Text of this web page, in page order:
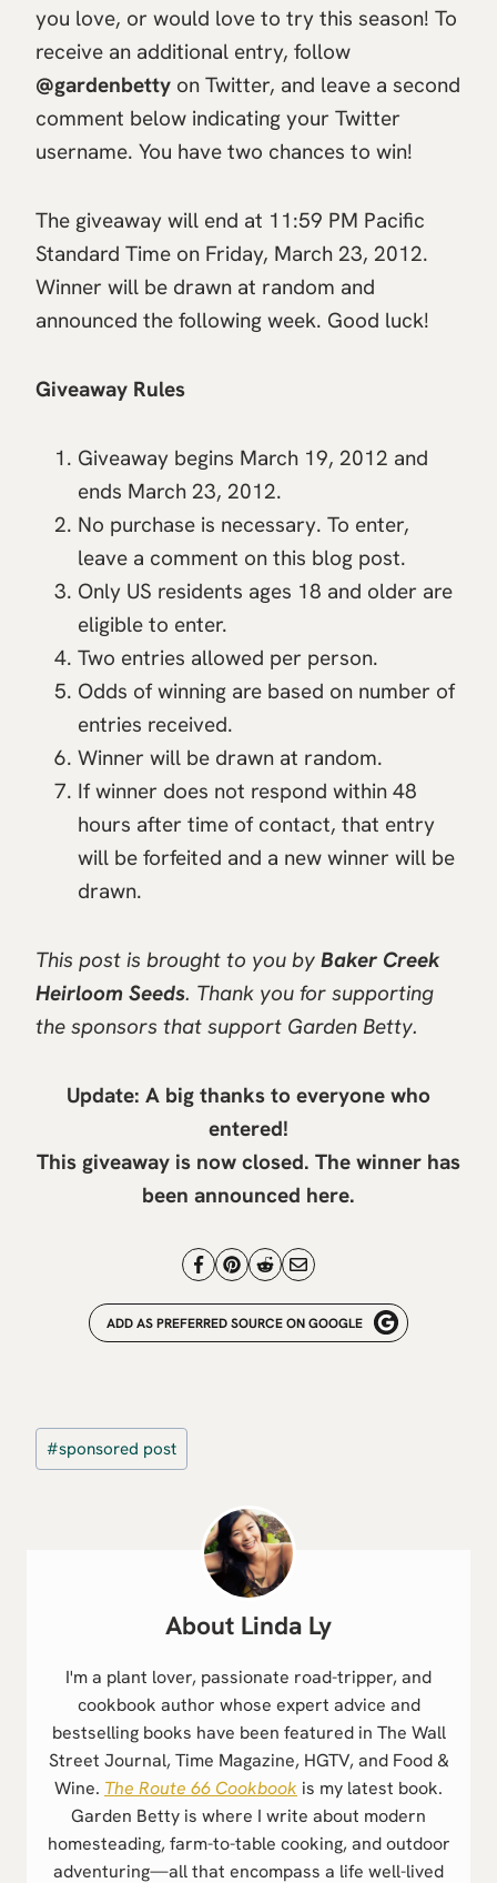
you love, or would love to try this season! To
receive an additional entry, follow
@gardenbetty on Twitter, and leave a second
comment below indicating your Twitter
username. You have two chances to win!
The giveaway will end at 11:59 PM Pacific
Standard Time on Friday, March 23, 2012.
Winner will be drawn at random and
announced the following week. Good luck!
Giveaway Rules
Giveaway begins March 19, 2012 and
ends March 23, 2012.
No purchase is necessary. To enter,
leave a comment on this blog post.
Only US residents ages 18 and older are
eligible to enter.
Two entries allowed per person.
Odds of winning are based on number of
entries received.
Winner will be drawn at random.
If winner does not respond within 48
hours after time of contact, that entry
will be forfeited and a new winner will be
drawn.
This post is brought to you by Baker Creek
Heirloom Seeds. Thank you for supporting
the sponsors that support Garden Betty.
Update: A big thanks to everyone who
entered!
This giveaway is now closed. The winner has
been announced here.
ADD AS PREFERRED SOURCE ON GOOGLE
Post
Tags:
#sponsored post
Linda Ly
I'm a plant lover, passionate road-tripper, and
cookbook author whose expert advice and
bestselling books have been featured in The Wall
Street Journal, Time Magazine, HGTV, and Food &
Wine. The Route 66 Cookbook is my latest book.
Garden Betty is where I write about modern
homesteading, farm-to-table cooking, and outdoor
adventuring—all that encompass a life well-lived